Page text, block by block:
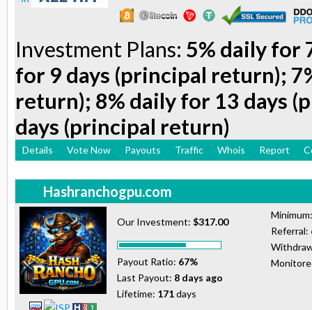
Investment Plans: 5% daily for
for 9 days (principal return);
return); 8% daily for 13 days
days (principal return)
Details Vote Now Payouts Traffic Whois Report
Hashranchogpu.com
Our Investment: $317.00
Payout Ratio: 67%
Last Payout: 8 days ago
Lifetime: 171days
Referral: